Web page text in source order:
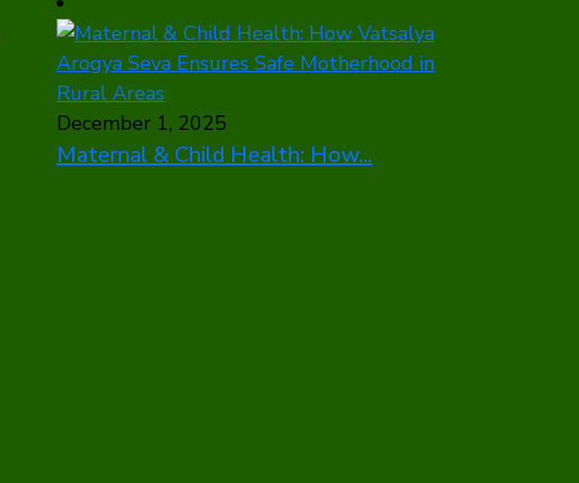
December 1, 2025
Maternal & Child Health: How...